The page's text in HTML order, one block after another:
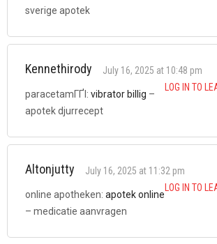
sverige apotek
Kennethirody
July 16, 2025 at 10:48 pm
LOG IN TO
paracetamГҐl: vibrator billig –
apotek djurrecept
Altonjutty
July 16, 2025 at 11:32 pm
LOG IN TO
online apotheken: apotek online
– medicatie aanvragen